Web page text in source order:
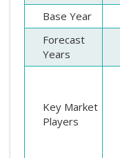
Base Year
Forecast
Years
Key Market
Players